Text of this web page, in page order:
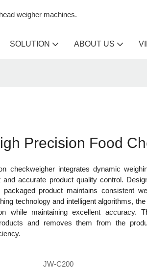
weigher machines.
SOLUTION ABOUT US
Precision Food
checkweigher integrates dynamic
and accurate product quality control.
product maintains consistent
technology and intelligent algorithms,
while maintaining excellent accuracy.
and removes them from the
JW-C200